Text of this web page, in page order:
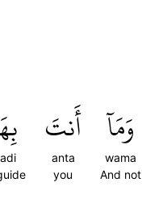
وَمَآ
wama
And not
أَنتَ
anta
you